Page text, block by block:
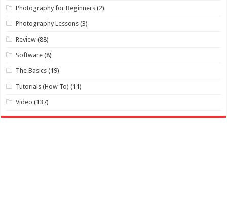
Photography for Beginners (2)
Photography Lessons (3)
Review (88)
Software (8)
The Basics (19)
Tutorials (How To) (11)
Video (137)